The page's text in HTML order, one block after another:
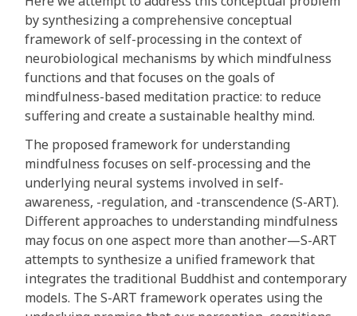
by synthesizing a comprehensive conceptual
framework of self-processing in the context of
neurobiological mechanisms by which mindfulness
functions and that focuses on the goals of
mindfulness-based meditation practice: to reduce
suffering and create a sustainable healthy mind.
The proposed framework for understanding
mindfulness focuses on self-processing and the
underlying neural systems involved in self-
awareness, -regulation, and -transcendence (S-ART).
Different approaches to understanding mindfulness
may focus on one aspect more than another—S-ART
attempts to synthesize a unified framework that
integrates the traditional Buddhist and contemporary
models. The S-ART framework operates using the